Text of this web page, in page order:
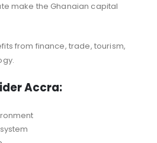
make the Ghanaian capital
from finance, trade, tourism,
Accra: